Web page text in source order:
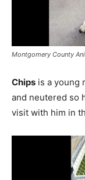
Montgomery County
Chips is a young
and neutered so
visit with him in